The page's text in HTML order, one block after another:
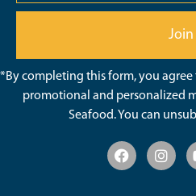
Join
*By completing this form, you
promotional and personalized
Seafood. You can